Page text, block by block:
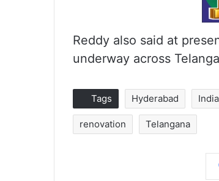
Reddy also said at
underway across
Tags Hyderabad
renovation Telangana